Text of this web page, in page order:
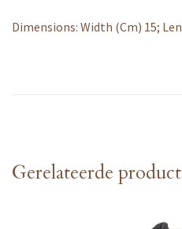
Dimensions: Width (Cm) 15;
Gerelateerde